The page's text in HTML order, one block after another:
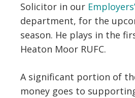
Solicitor in our
department, for the
season. He plays in the
Heaton Moor RUFC.
A significant portion of
money goes to